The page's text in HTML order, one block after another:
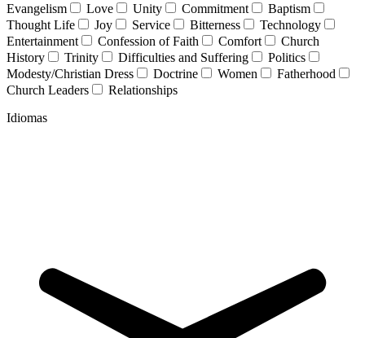
Evangelism
Love Unity Commitment
Baptism
Thought Life
Joy Service Bitterness
Technology
Entertainment
Confession of Faith Comfort
Church
History
Trinity Difficulties and Suffering
Politics
Modesty/Christian Dress
Doctrine Women
Fatherhood
Church Leaders
Relationships
Idiomas